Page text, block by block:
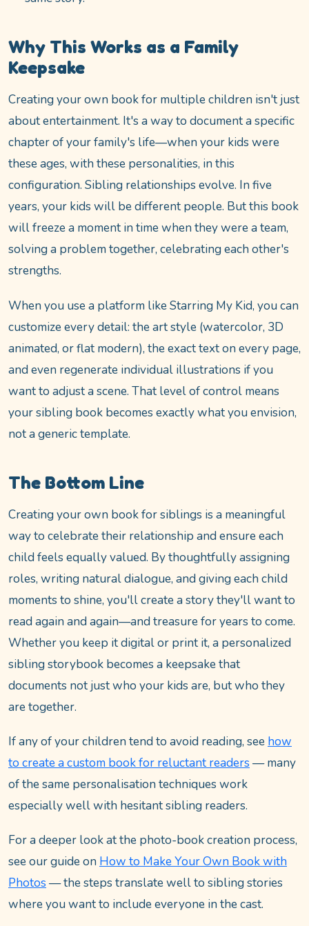
Why This Works as a Family
Keepsake
Creating your own book for multiple children isn't just
about entertainment. It's a way to document a specific
chapter of your family's life—when your kids were
these ages, with these personalities, in this
configuration. Sibling relationships evolve. In five
years, your kids will be different people. But this book
will freeze a moment in time when they were a team,
solving a problem together, celebrating each other's
strengths.
When you use a platform like Starring My Kid, you can
customize every detail: the art style (watercolor, 3D
animated, or flat modern), the exact text on every page,
and even regenerate individual illustrations if you
want to adjust a scene. That level of control means
your sibling book becomes exactly what you envision,
not a generic template.
The Bottom Line
Creating your own book for siblings is a meaningful
way to celebrate their relationship and ensure each
child feels equally valued. By thoughtfully assigning
roles, writing natural dialogue, and giving each child
moments to shine, you'll create a story they'll want to
read again and again—and treasure for years to come.
Whether you keep it digital or print it, a personalized
sibling storybook becomes a keepsake that
documents not just who your kids are, but who they
are together.
If any of your children tend to avoid reading, see how
to create a custom book for reluctant readers — many
of the same personalisation techniques work
especially well with hesitant sibling readers.
For a deeper look at the photo-book creation process,
see our guide on How to Make Your Own Book with
Photos — the steps translate well to sibling stories
where you want to include everyone in the cast.